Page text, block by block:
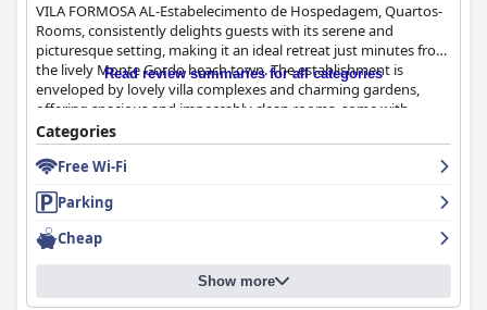
VILA FORMOSA AL-Estabelecimento de Hospedagem, Quartos-
Rooms, consistently delights guests with its serene and
picturesque setting, making it an ideal retreat just minutes from
the lively Monte Gordo beach town. The establishment is
enveloped by lovely villa complexes and charming gardens,
offering spacious and impeccably clean rooms, some with
private terraces opening to beautiful gardens. The
accommodations are thoughtfully equipped with amenities
such as mini-bars and fridges, ensuring comfort and
convenience throughout the stay.
The staff at VILA FORMOSA, with notable mentions of José’s
meticulous attention and friendly demeanor, are central to the
hospitality that guests frequently praise. The hosts’ genuine
kindness and insightful local advice enhance the overall
experience, creating an ambiance of personalized attention that
Read review summaries for all categories
Categories
Free Wi-Fi
Parking
Cheap
Show more